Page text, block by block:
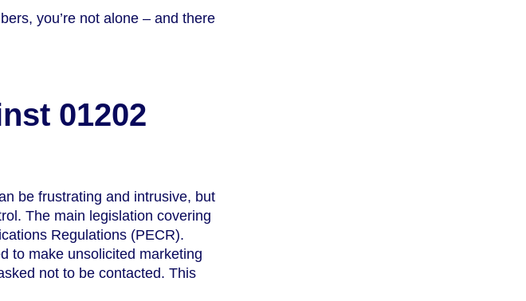
you’re not alone – and there
01202
be frustrating and intrusive, but
The main legislation covering
Regulations (PECR).
to make unsolicited marketing
not to be contacted. This